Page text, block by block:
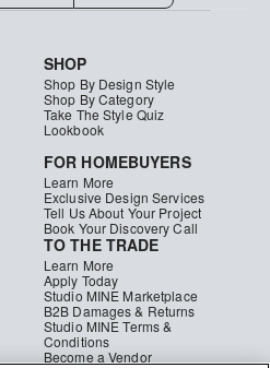
SHOP
Shop By Design Style
Shop By Category
Take The Style Quiz
Lookbook
FOR HOMEBUYERS
Learn More
Exclusive Design Services
Tell Us About Your Project
Book Your Discovery Call
TO THE TRADE
Learn More
Apply Today
Studio MINE Marketplace
B2B Damages & Returns
Studio MINE Terms &
Conditions
Become a Vendor